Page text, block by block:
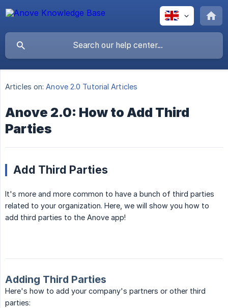
Articles on: Anove 2.0 Tutorial Articles
Anove 2.0: How to Add Third
Parties
Add Third Parties
It's more and more common to have a bunch of third parties
related to your organization. Here, we will show you how to
add third parties to the Anove app!
Adding Third Parties
Here's how to add your company's partners or other third
parties: